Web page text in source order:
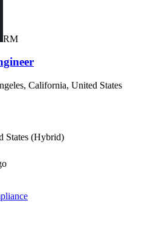
RM
California, United States
States (Hybrid)